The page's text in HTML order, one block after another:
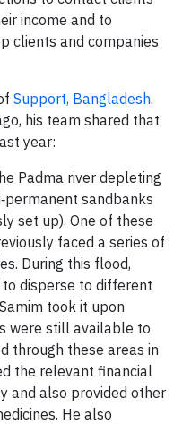
income and to
clients and companies
Support, Bangladesh.
his team shared that
year:
Padma river depleting
sandbanks
set up). One of these
faced a series of
During this flood,
to disperse to different
took it upon
were still available to
through these areas in
the relevant financial
and also provided other
He also